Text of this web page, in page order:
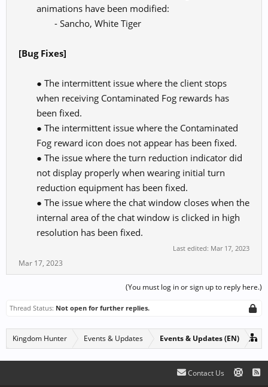
animations have been modified:
- Sancho, White Tiger​
[Bug Fixes]
● The intermittent issue where the client stops
when receiving Contaminated Fog rewards has
been fixed.
● The intermittent issue where the Contaminated
Fog reward icon does not appear has been fixed.
● The issue where the turn reduction indicator did
not display properly when wearing initial turn
reduction equipment has been fixed.
● The issue where the chat window closes when the
internal area of the chat window is clicked in high
resolution has been fixed.​
Last edited: Mar 17, 2023
Mar 17, 2023
(You must log in or sign up to reply here.)
Thread Status: Not open for further replies.
Kingdom Hunter Events & Updates Events & Updates (EN)
Contact Us